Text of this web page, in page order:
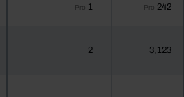
Pro 1 Pro 242
2 3,123